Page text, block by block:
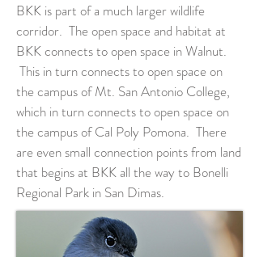
BKK is part of a much larger wildlife
corridor. The open space and habitat at
BKK connects to open space in Walnut.
This in turn connects to open space on
the campus of Mt. San Antonio College,
which in turn connects to open space on
the campus of Cal Poly Pomona. There
are even small connection points from land
that begins at BKK all the way to Bonelli
Regional Park in San Dimas.